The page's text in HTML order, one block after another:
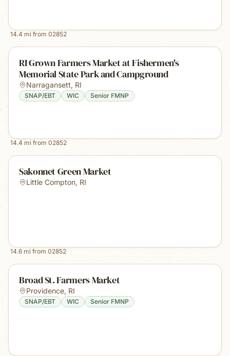
14.4 mi from 02852
RI Grown Farmers Market at Fishermen's
Memorial State Park and Campground
Narragansett, RI
SNAP/EBT WIC Senior FMNP
14.4 mi from 02852
Sakonnet Green Market
Little Compton, RI
14.6 mi from 02852
Broad St. Farmers Market
Providence, RI
SNAP/EBT WIC Senior FMNP